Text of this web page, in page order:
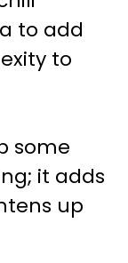
to add
to
some
it adds
up